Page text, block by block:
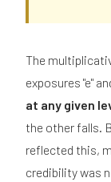
The
exposures "e"
at any given
the other falls.
reflected this,
credibility was